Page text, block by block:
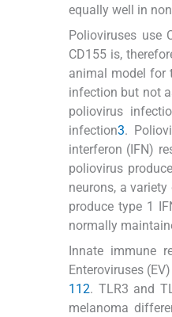
equally well in
Polioviruses use
CD155 is,
animal model for
infection but not
poliovirus
infection3.
interferon (IFN)
poliovirus
neurons, a
produce type 1
normally
Innate immune
Enteroviruses
1 12. TLR3 and
melanoma